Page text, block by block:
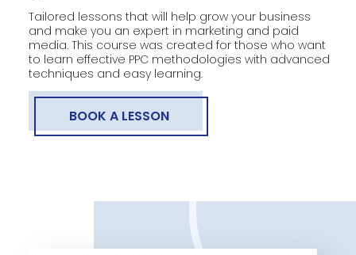
Tailored lessons that will help grow your business
and make you an expert in marketing and paid
media. This course was created for those who want
to learn effective PPC methodologies with advanced
techniques and easy learning.
BOOK A LESSON